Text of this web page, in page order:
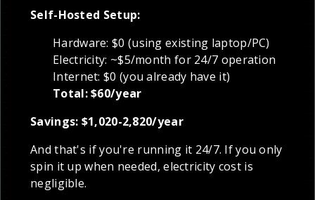
Self-Hosted Setup:
Hardware: $0 (using existing laptop/PC)
Electricity: ~$5/month for 24/7 operation
Internet: $0 (you already have it)
Total: $60/year
Savings: $1,020-2,820/year
And that's if you're running it 24/7. If you only
spin it up when needed, electricity cost is
negligible.